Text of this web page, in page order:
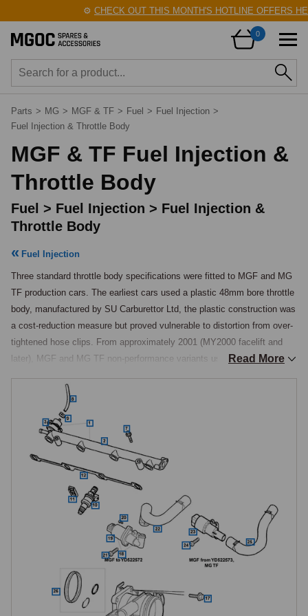
CHECK OUT THIS MONTH'S HOTLINE OFFERS
0
Parts > MG > MGF & TF > Fuel > Fuel Injection >
Fuel Injection & Throttle Body
MGF & TF Fuel Injection &
Throttle Body
Fuel > Fuel Injection > Fuel Injection &
Throttle Body
Fuel Injection
Three standard throttle body specifications were fitted to MGF and MG
TF production cars. The earliest cars used a plastic 48mm bore throttle
body, manufactured by SU Carburettor Ltd, the plastic construction was
a cost-reduction measure but proved vulnerable to distortion from over-
tightened hose clips. From approximately 2001 (MY2000 facelift and
later), MGF and MG TF non-performance variants use an alloy 48mm
durable. Finally, the MGF Trophy 160 SE, MG TF 135, and MG TF 160
were fitted as standard with an alloy 52mm bore throttle body, a
genuinely larger bore supporting the higher-power engines.
The 52mm alloy throttle body can be fitted as an upgrade to 48mm-
equipped engines. Expectations should be realistic: the larger bore
improves throttle response by allowing faster airflow change during
pedal movement, but does not deliver a significant peak power increase
on standard-tune engines because the intake system and engine
management are not the limiting factor at standard output. The upgrade
is chosen for character, sharper response, more eager feel, rather than
for measurable power gain.
Throttle Position Sensor (TPS)
Read More